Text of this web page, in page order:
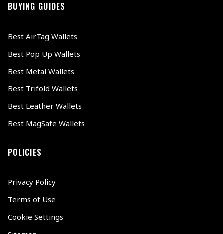
BUYING GUIDES
Best AirTag Wallets
Best Pop Up Wallets
Best Metal Wallets
Best Trifold Wallets
Best Leather Wallets
Best MagSafe Wallets
POLICIES
Privacy Policy
Terms of Use
Cookie Settings